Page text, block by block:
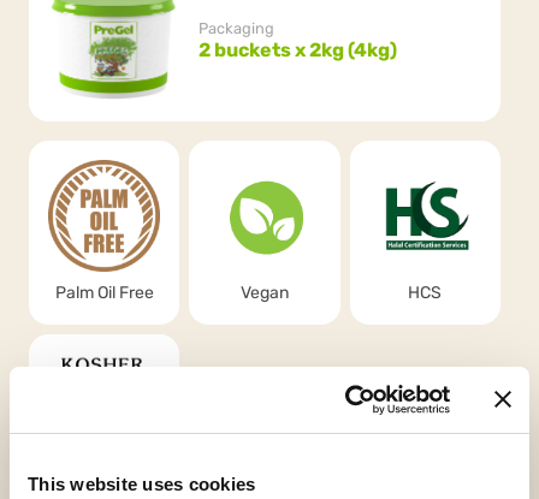
This website uses cookies
Packaging
2 buckets x 2kg (4kg)
Palm Oil Free Vegan HCS
Kosher